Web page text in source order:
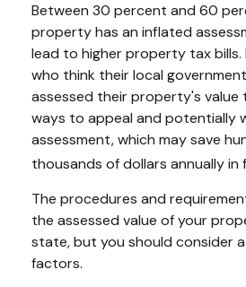
Between 30 percent and 60
property has an inflated
lead to higher property tax bills.
who think their local
assessed their property's value
ways to appeal and potentially
assessment, which may save
thousands of dollars annually in
The procedures and
the assessed value of your
state, but you should consider
factors.